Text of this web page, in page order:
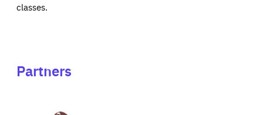
classes.
Partners